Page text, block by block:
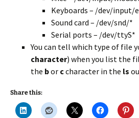
Keyboards – /dev/input/
Sound card – /dev/snd/*
Serial ports – /dev/ttyS*
You can tell which type of file
character) when you list the
the bor ccharacter in the ls
Share this: